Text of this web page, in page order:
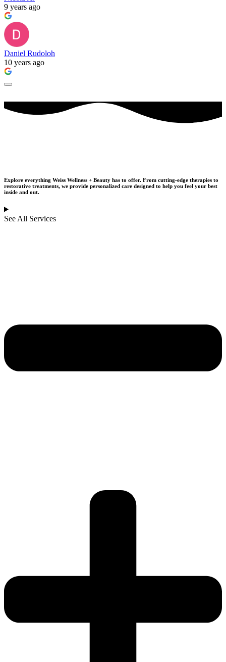
9 years ago
Daniel Rudoloh
10 years ago
Explore everything Weiss Wellness + Beauty has to offer. From cutting-edge therapies to
restorative treatments, we provide personalized care designed to help you feel your best
inside and out.
See All Services